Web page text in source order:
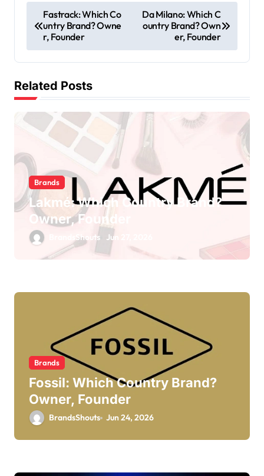
Fastrack: Which Co
untry Brand? Owne
r, Founder
Da Milano: Which C
ountry Brand? Own
er, Founder
Related Posts
Brands
Lakmé: Which Country Brand?
Owner, Founder
BrandsShouts Jun 27, 2026
Brands
Fossil: Which Country Brand?
Owner, Founder
BrandsShouts Jun 24, 2026